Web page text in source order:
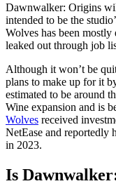
Dawnwalker: Origins
intended to be the
Wolves has been
leaked out through job
Although it won’t be
plans to make up for it
estimated to be around
Wine expansion and is
Wolves received
NetEase and reportedly
in 2023.
Is